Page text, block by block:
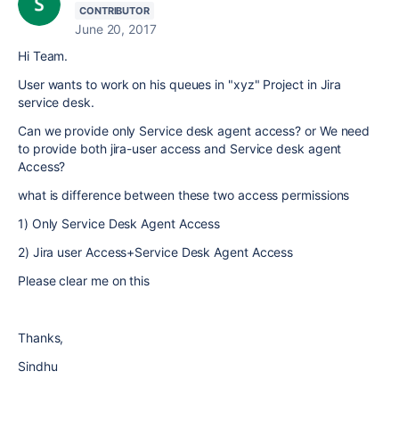
CONTRIBUTOR
June 20, 2017
Hi Team.
User wants to work on his queues in "xyz" Project in Jira
service desk.
Can we provide only Service desk agent access? or We need
to provide both jira-user access and Service desk agent
Access?
what is difference between these two access permissions
1) Only Service Desk Agent Access
2) Jira user Access+Service Desk Agent Access
Please clear me on this
Thanks,
Sindhu